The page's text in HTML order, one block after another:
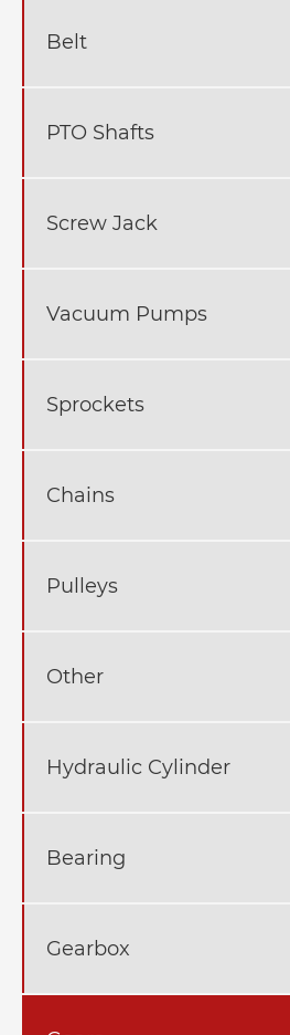
Belt
PTO Shafts
Screw Jack
Vacuum Pumps
Sprockets
Chains
Pulleys
Other
Hydraulic Cylinder
Bearing
Gearbox